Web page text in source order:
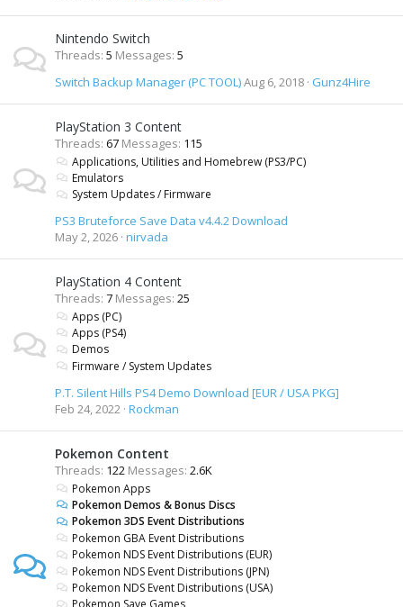
Nintendo Switch
Threads 5 Messages 5
Switch Backup Manager (PC TOOL)Aug 6, 2018 Gunz4Hire
PlayStation 3 Content
Threads 67 Messages 115
Applications, Utilities and Homebrew (PS3/PC)
Emulators
System Updates / Firmware
PS3 Bruteforce Save Data v4.4.2 Download
May 2, 2026 nirvada
PlayStation 4 Content
Threads 7 Messages 25
Apps (PC)
Apps (PS4)
Demos
Firmware / System Updates
P.T. Silent Hills PS4 Demo Download [EUR / USA PKG]
Feb 24, 2022 Rockman
Pokemon Content
Threads 122 Messages 2.6K
Pokemon Apps
Pokemon Demos & Bonus Discs
Pokemon 3DS Event Distributions
Pokemon GBA Event Distributions
Pokemon NDS Event Distributions (EUR)
Pokemon NDS Event Distributions (JPN)
Pokemon NDS Event Distributions (USA)